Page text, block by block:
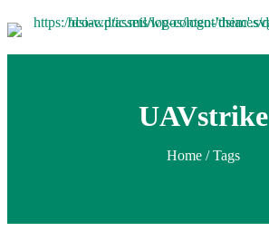
UAVstrike
Home/ Tags